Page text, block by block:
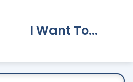
I Want To...